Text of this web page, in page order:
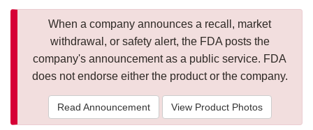
When a company announces a recall, market
withdrawal, or safety alert, the FDA posts the
company's announcement as a public service. FDA
does not endorse either the product or the company.
Read Announcement View Product Photos